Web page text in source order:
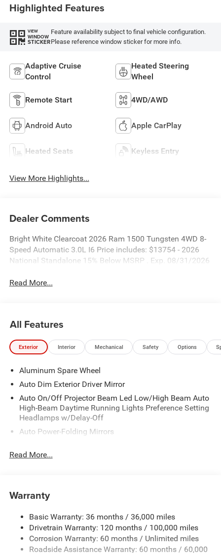
Highlighted Features
VIEW
WINDOW
STICKER
Feature availability subject to final vehicle configuration.
Please reference window sticker for more info.
Adaptive Cruise
Control
Heated Steering
Wheel
Remote Start 4WD/AWD
Android Auto Apple CarPlay
Heated Seats Keyless Entry
View More Highlights...
Dealer Comments
Bright White Clearcoat 2026 Ram 1500 Tungsten 4WD 8-
Speed Automatic 3.0L I6 Price includes: $13754 - 2026
National Standalone 15% Below MSRP . Exp. 08/31/2026
Read More...
All Features
Exterior Interior Mechanical Safety Options
Aluminum Spare Wheel
Auto Dim Exterior Driver Mirror
Auto On/Off Projector Beam Led Low/High Beam Auto
High-Beam Daytime Running Lights Preference Setting
Headlamps w/Delay-Off
Auto Power-Folding Mirrors
Body-Colored Front Bumper w/Chrome Rub
Body-Colored Rear Step Bumper
Chrome Exterior Mirrors
Chrome Grille w/Body-Color Surround
Chrome Side Windows Trim
Read More...
Warranty
Basic Warranty: 36 months / 36,000 miles
Drivetrain Warranty: 120 months / 100,000 miles
Corrosion Warranty: 60 months / Unlimited miles
Roadside Assistance Warranty: 60 months / 60,000